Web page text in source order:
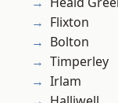
Flixton
Bolton
Timperley
Irlam